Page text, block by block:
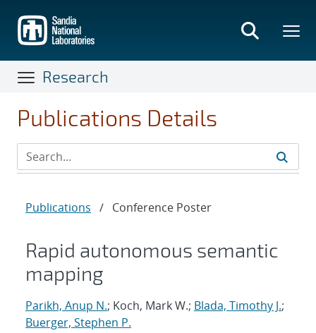
main
content
Research
Publications Details
Publications / Conference Poster
Rapid autonomous semantic
mapping
Parikh, Anup N.; Koch, Mark W.; Blada, Timothy J.;
Buerger, Stephen P.